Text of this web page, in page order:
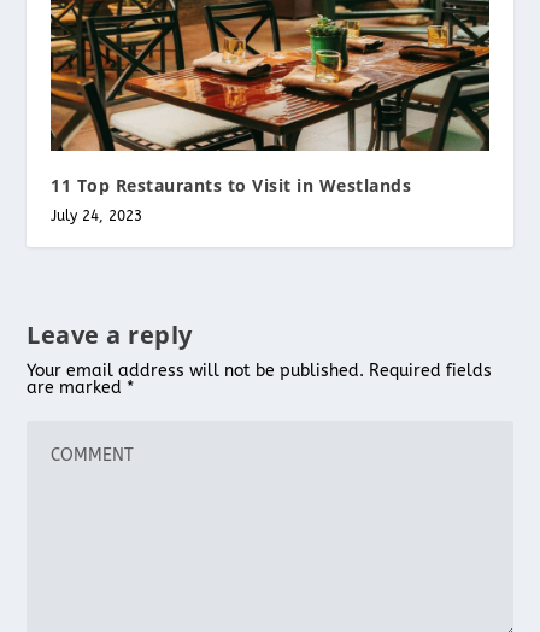
11 Top Restaurants to Visit in Westlands
July 24, 2023
Leave a reply
Your email address will not be published. Required fields
are marked *